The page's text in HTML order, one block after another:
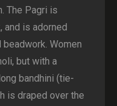
The Pagri is
and is adorned
Women
but with a
bandhini (tie-
is draped over the